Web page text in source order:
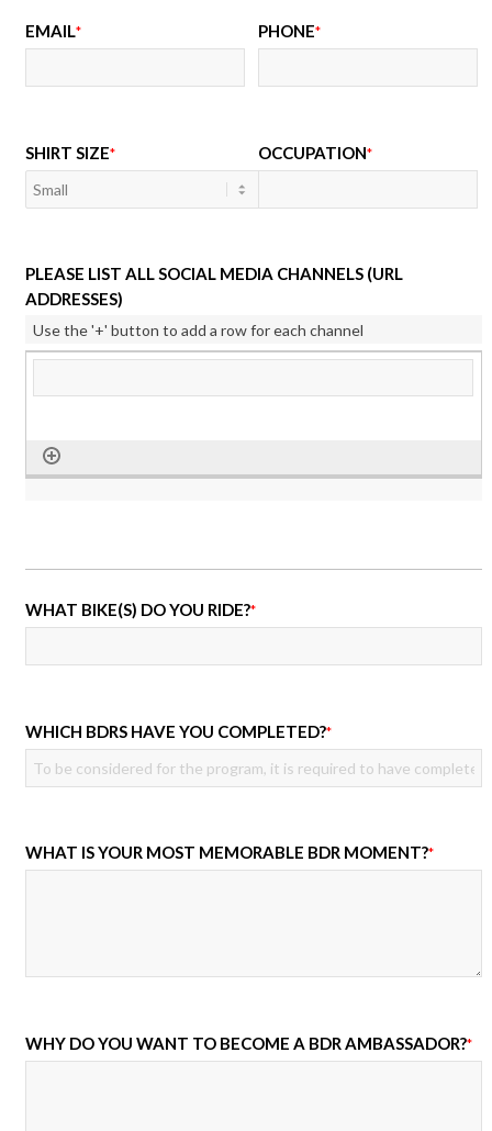
EMAIL* PHONE*
SHIRT SIZE* OCCUPATION*
PLEASE LIST ALL SOCIAL MEDIA CHANNELS (URL
ADDRESSES)
Use the '+' button to add a row for each channel
WHAT BIKE(S) DO YOU RIDE?*
WHICH BDRS HAVE YOU COMPLETED?*
WHAT IS YOUR MOST MEMORABLE BDR MOMENT?*
WHY DO YOU WANT TO BECOME A BDR AMBASSADOR?*